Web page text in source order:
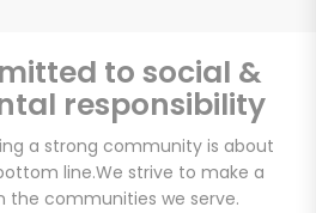
to social &
responsibility
a strong community is about
line.We strive to make a
the communities we serve.